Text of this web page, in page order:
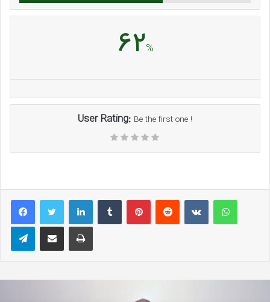
62%
User Rating: Be the first one !
LinkedInTumblr PinterestReddit VKontakte
TelegramShare via Email Print